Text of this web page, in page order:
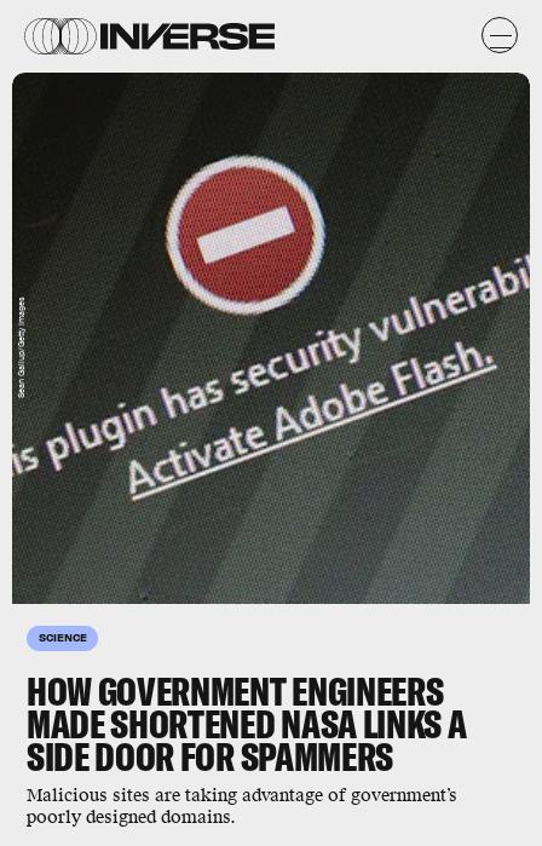
SCIENCE
HOW GOVERNMENT ENGINEERS
MADE SHORTENED NASA LINKS A
SIDE DOOR FOR SPAMMERS
Malicious sites are taking advantage of government’s
poorly designed domains.
Sean Gallup/Getty Images